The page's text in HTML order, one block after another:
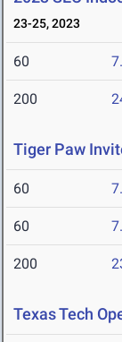
23-25, 2023
60
200
Tiger Paw
60
60
200
Texas Tech